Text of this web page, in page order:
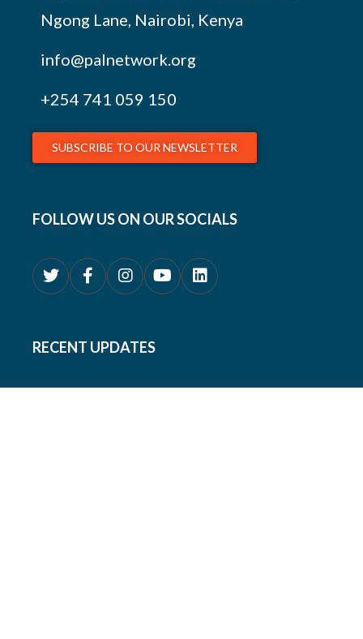
Ngong Lane, Nairobi, Kenya
info@palnetwork.org
+254 741 059 150
SUBSCRIBE TO OUR NEWSLETTER
FOLLOW US ON OUR SOCIALS
RECENT UPDATES